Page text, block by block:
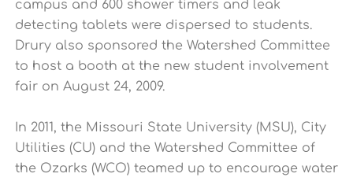
campus and 600 shower timers and leak
detecting tablets were dispersed to students.
Drury also sponsored the Watershed Committee
to host a booth at the new student involvement
fair on August 24, 2009.
In 2011, the Missouri State University (MSU), City
Utilities (CU) and the Watershed Committee of
the Ozarks (WCO) teamed up to encourage water